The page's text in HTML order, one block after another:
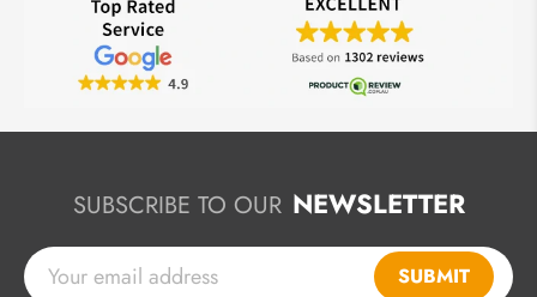
SUBSCRIBE TO OUR NEWSLETTER
SUBMIT